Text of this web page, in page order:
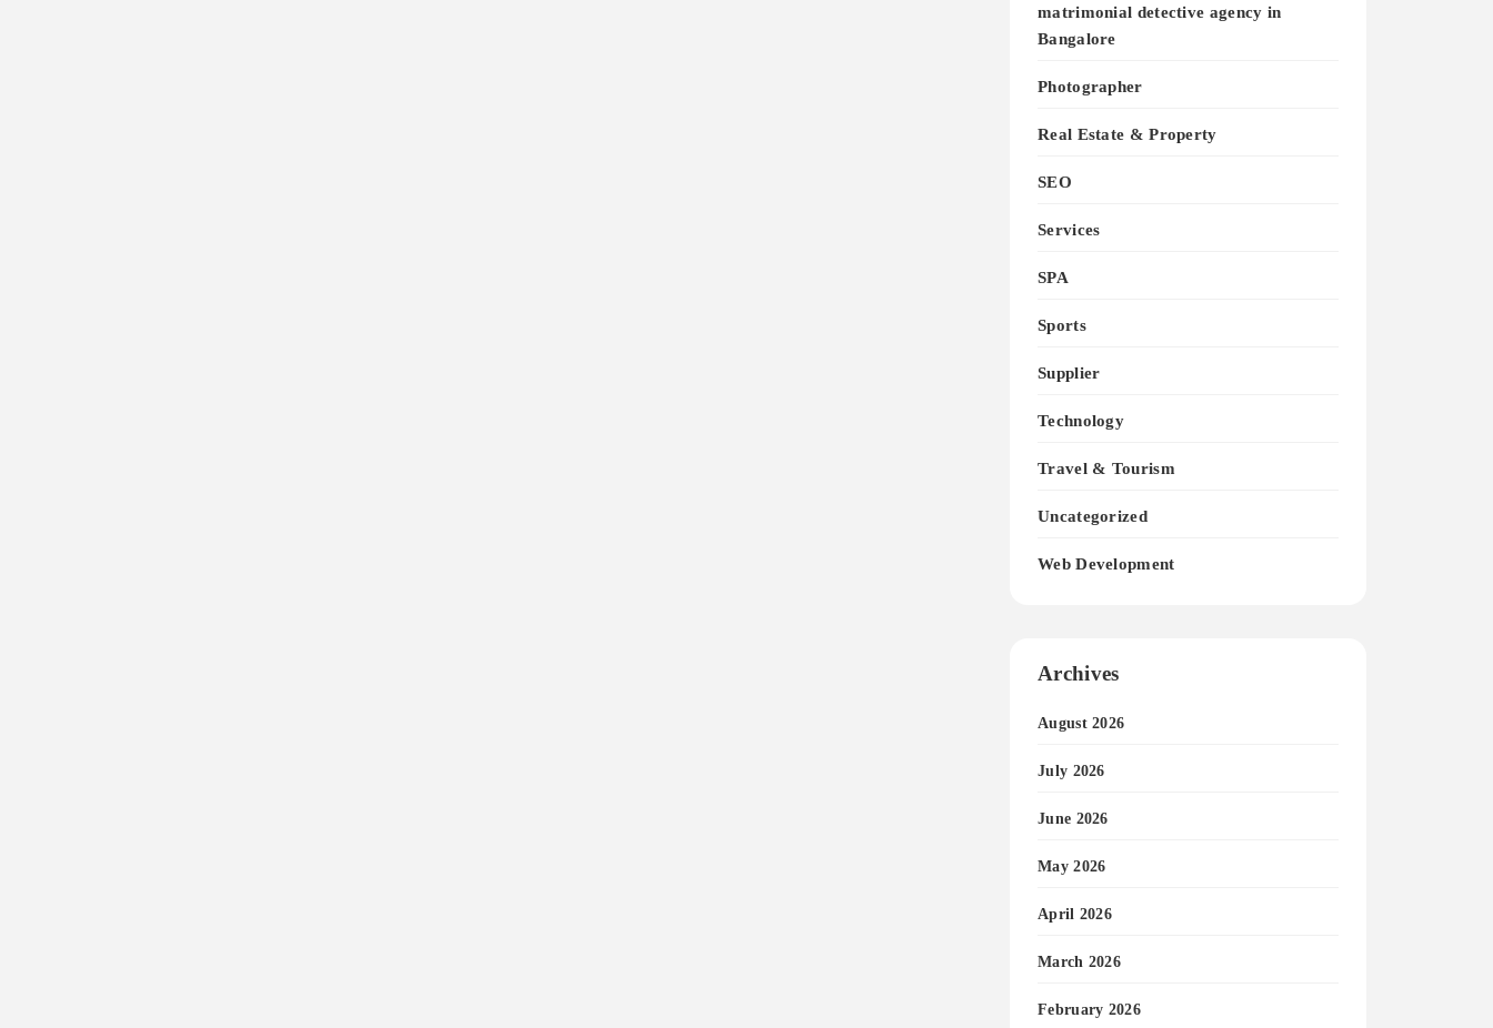
matrimonial detective agency in
Bangalore
Photographer
Real Estate & Property
SEO
Services
SPA
Sports
Supplier
Technology
Travel & Tourism
Uncategorized
Web Development
Archives
August 2026
July 2026
June 2026
May 2026
April 2026
March 2026
February 2026